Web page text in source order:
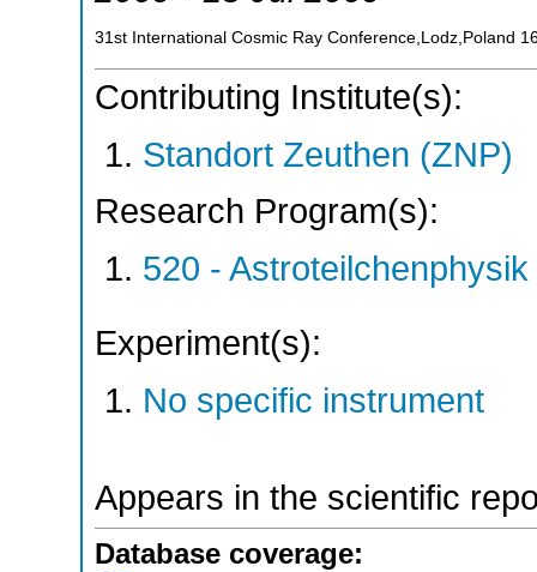
31st International Cosmic Ray Conference,Lodz,Poland
Contributing Institute(s):
Standort Zeuthen (ZNP)
Research Program(s):
520 -
Experiment(s):
No specific instrument
Appears in the scientific
Database coverage: